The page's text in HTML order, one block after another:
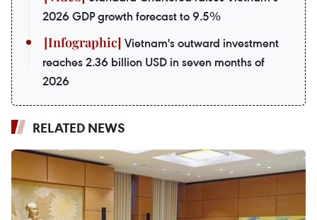
2026 GDP growth forecast to 9.5%
Vietnam's outward investment
reaches 2.36 billion USD in seven months of
2026
RELATED NEWS